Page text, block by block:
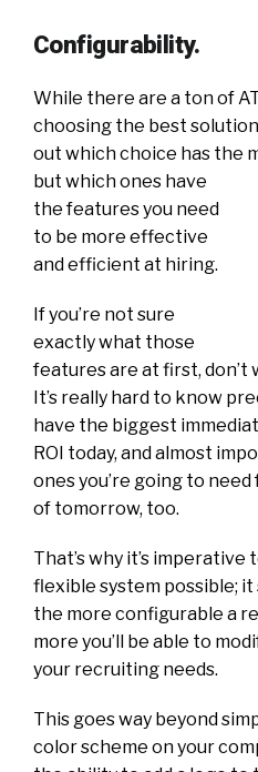
Configurability.
While there are a ton of
choosing the best
out which choice has the
but which ones have
the features you need
to be more effective
and efficient at hiring.
If you’re not sure
exactly what those
features are at first, don’t
It’s really hard to know
have the biggest
ROI today, and almost
ones you’re going to
of tomorrow, too.
That’s why it’s
flexible system possible;
the more configurable a
more you’ll be able to
your recruiting needs.
This goes way beyond
color scheme on your